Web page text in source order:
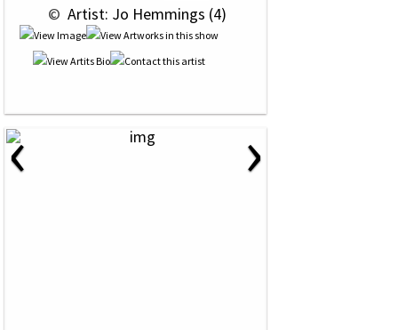
© Artist: Jo Hemmings (4)
‹ ›